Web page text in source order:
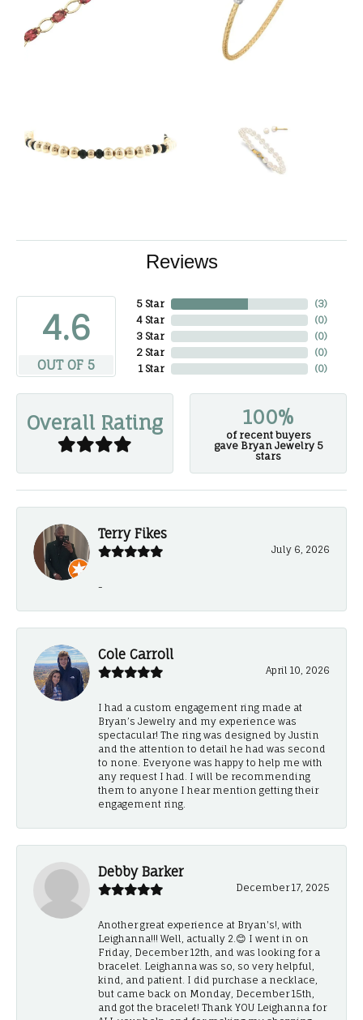
Reviews
4.6
OUT OF 5
5 Star
4 Star
3 Star
2 Star
1 Star
(3)
(0)
(0)
(0)
(0)
Overall Rating 100%
of recent buyers
gave Bryan Jewelry 5
stars
Terry Fikes
July 6, 2026
-
Cole Carroll
April 10, 2026
I had a custom engagement ring made at
Bryan’s Jewelry and my experience was
spectacular! The ring was designed by Justin
and the attention to detail he had was second
to none. Everyone was happy to help me with
any request I had. I will be recommending
them to anyone I hear mention getting their
engagement ring.
Debby Barker
December 17, 2025
Another great experience at Bryan's!, with
Leighanna!!! Well, actually 2.😊 I went in on
Friday, December 12th, and was looking for a
bracelet. Leighanna was so, so very helpful,
kind, and patient. I did purchase a necklace,
but came back on Monday, December 15th,
and got the bracelet! Thank YOU Leighanna for